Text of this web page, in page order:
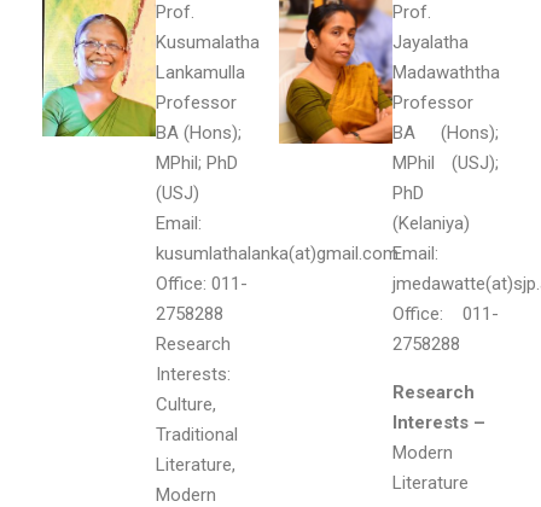
Prof.
Kusumalatha
Lankamulla
Professor
BA (Hons);
MPhil; PhD
(USJ)
Email:
kusumlathalanka(at)gmail.com
Office: 011-
2758288
Research
Interests:
Culture,
Traditional
Literature,
Modern
Prof.
Jayalatha
Madawaththa
Professor
BA (Hons);
MPhil (USJ);
PhD
(Kelaniya)
Email:
Office: 011-
2758288
Research
Interests –
Modern
Literature